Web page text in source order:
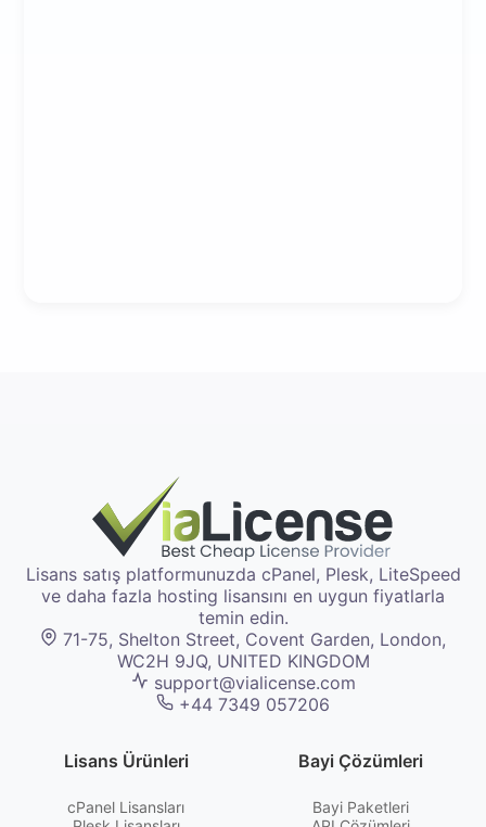
Lisans satış platformunuzda cPanel, Plesk, LiteSpeed
ve daha fazla hosting lisansını en uygun fiyatlarla
temin edin.
71-75, Shelton Street, Covent Garden, London,
WC2H 9JQ, UNITED KINGDOM
support@vialicense.com
+44 7349 057206
Lisans Ürünleri
cPanel Lisansları
Bayi Çözümleri
Bayi Paketleri